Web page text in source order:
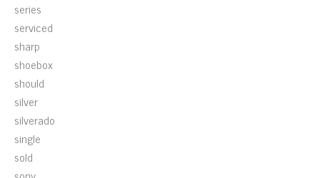
series
serviced
sharp
shoebox
should
silver
silverado
single
sold